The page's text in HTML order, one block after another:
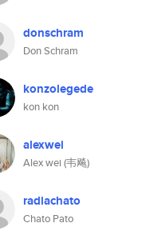
donschram
Don Schram
konzolegede
kon kon
alexwei
Alex wei (韦飚)
radiachato
Chato Pato